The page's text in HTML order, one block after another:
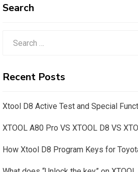
Search
Recent Posts
Xtool D8 Active Test and Special
XTOOL A80 Pro VS XTOOL D8 VS
How Xtool D8 Program Keys for